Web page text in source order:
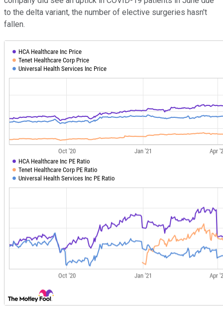
to the delta variant, the number of elective surgeries hasn't
fallen.